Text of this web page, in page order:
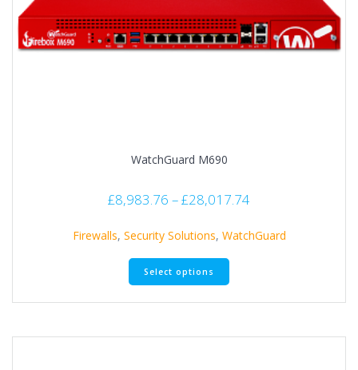
WatchGuard M690
£8,983.76 –£28,017.74
Firewalls, Security Solutions, WatchGuard
Select options